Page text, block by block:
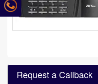
Request a Callback